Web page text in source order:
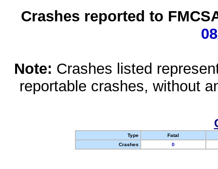
Crashes reported to
Note: Crashes listed
reportable crashes, without
Type
Fatal
Crashes
0